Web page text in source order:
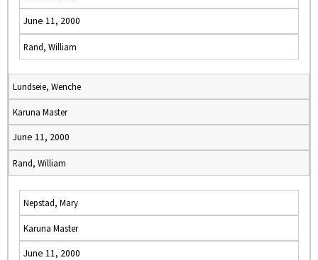
June 11, 2000
Rand, William
Lundseie, Wenche
Karuna Master
June 11, 2000
Rand, William
Nepstad, Mary
Karuna Master
June 11, 2000